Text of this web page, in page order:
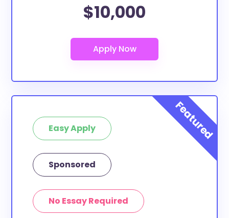
$10,000
Easy Apply
Sponsored
No Essay Required